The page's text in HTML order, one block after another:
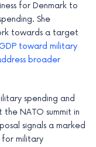
for Denmark to
She
towards a target
toward military
broader
spending and
NATO summit in
signals a marked
for military